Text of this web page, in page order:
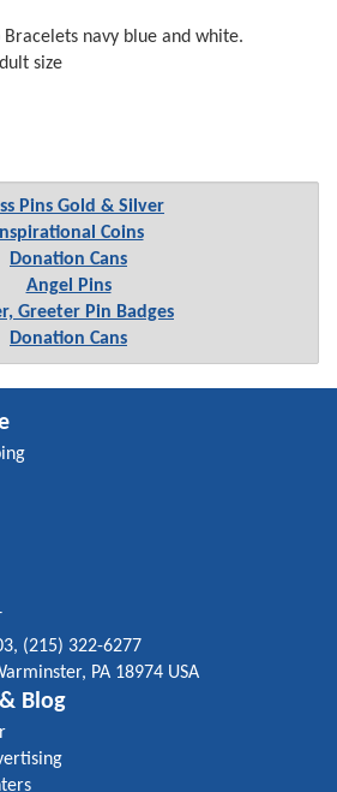
Bracelets navy blue and white.
size
Pins Gold & Silver
Inspirational Coins
Donation Cans
Angel Pins
Greeter Pin Badges
Donation Cans
(215) 322-6277
PA 18974 USA
Blog